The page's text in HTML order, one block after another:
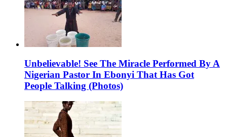
Unbelievable! See The Miracle Performed By A
Nigerian Pastor In Ebonyi That Has Got
People Talking (Photos)